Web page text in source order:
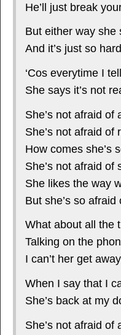
He’ll just break
But either way she
And it’s just so
‘Cos everytime I
She says it’s not
She’s not afraid of
She’s not afraid of
How comes she’s
She’s not afraid of
She likes the way
But she’s so
What about all the
Talking on the
I can’t her get
When I say that I
She’s back at my
She’s not afraid of